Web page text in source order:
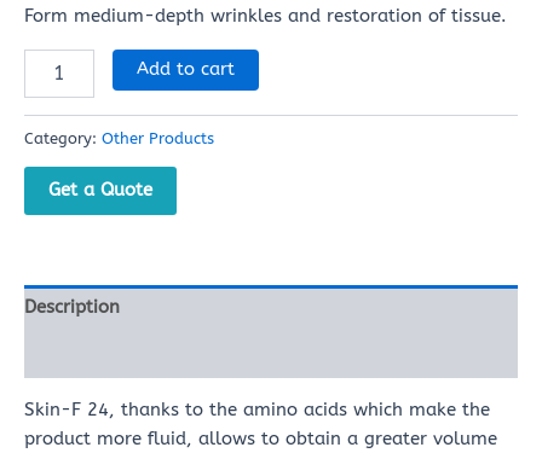
Form medium-depth wrinkles and restoration of tissue.
Add to cart
Category: Other Products
Get a Quote
Description
Skin-F 24, thanks to the amino acids which make the
product more fluid, allows to obtain a greater volume